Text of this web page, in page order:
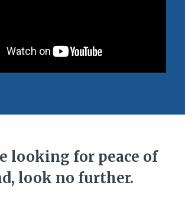
looking for peace of
look no further.